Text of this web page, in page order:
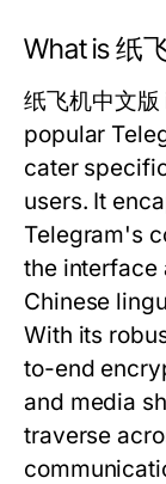
What is 纸
纸飞机中文
popular
cater
users. It
Telegram's
the interface
Chinese
With its
to-end
and media
traverse